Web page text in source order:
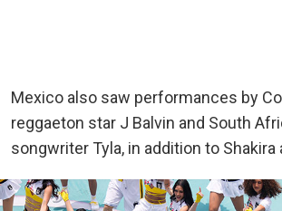
Mexico also saw performances by
reggaeton star J Balvin and South
songwriter Tyla, in addition to Shakira